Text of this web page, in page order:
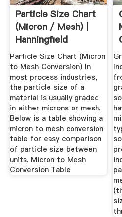
Particle Size Chart
(Micron / Mesh) |
Hanningfield
Particle Size Chart (Micron
to Mesh Conversion) In
most process industries,
the particle size of a
material is usually graded
in either microns or mesh.
Below is a table showing a
micron to mesh conversion
table for easy comparison
of particle size between
units. Micron to Mesh
Conversion Table